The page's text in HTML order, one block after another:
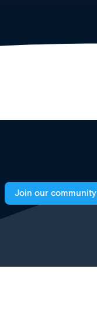
Join our community